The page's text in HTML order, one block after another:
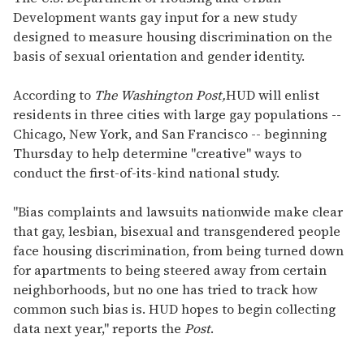
1
minute,
15
seconds
Development wants gay input for a new study
designed to measure housing discrimination on the
basis of sexual orientation and gender identity.
According to The Washington Post,HUD will enlist
residents in three cities with large gay populations --
Chicago, New York, and San Francisco -- beginning
Thursday to help determine "creative" ways to
conduct the first-of-its-kind national study.
"Bias complaints and lawsuits nationwide make clear
that gay, lesbian, bisexual and transgendered people
face housing discrimination, from being turned down
for apartments to being steered away from certain
neighborhoods, but no one has tried to track how
common such bias is. HUD hopes to begin collecting
data next year," reports the Post.